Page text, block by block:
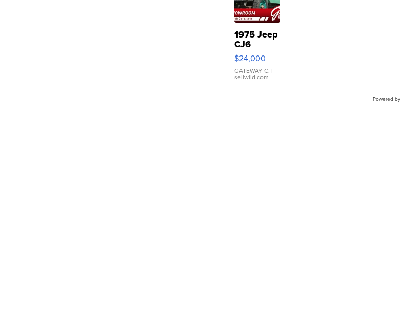
1975 Jeep
CJ6
$24,000
GATEWAY C. |
sellwild.com
Powered by